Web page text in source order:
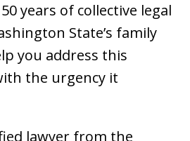
years of collective legal
State’s family
you address this
the urgency it
lawyer from the